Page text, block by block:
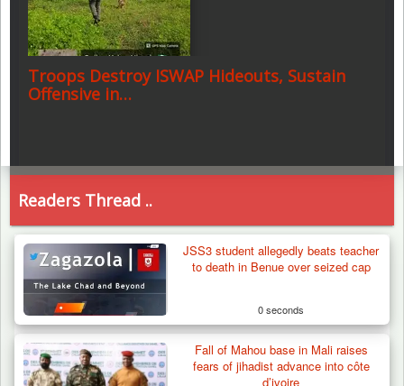
Troops Destroy ISWAP Hideouts, Sustain
Offensive in…
Readers Thread ..
JSS3 student allegedly beats teacher
to death in Benue over seized cap
0 seconds
Fall of Mahou base in Mali raises
fears of jihadist advance into côte
d’ivoire